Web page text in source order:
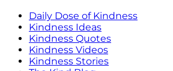
Daily Dose of Kindness
Kindness Ideas
Kindness Quotes
Kindness Videos
Kindness Stories